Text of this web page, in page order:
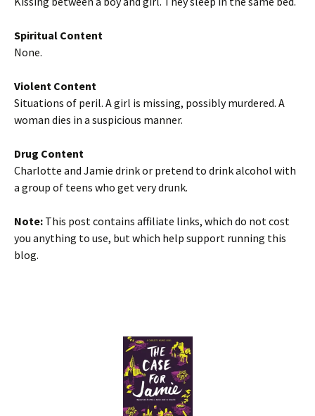
Spiritual Content
None.
Violent Content
Situations of peril. A girl is missing, possibly murdered. A
woman dies in a suspicious manner.
Drug Content
Charlotte and Jamie drink or pretend to drink alcohol with
a group of teens who get very drunk.
Note: This post contains affiliate links, which do not cost
you anything to use, but which help support running this
blog.